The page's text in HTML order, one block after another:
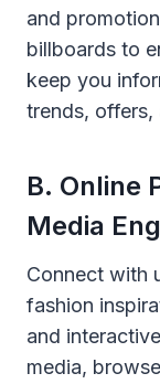
and
billboards to
keep you
trends, offers,
B. Online
Media
Connect with
fashion
and
media,